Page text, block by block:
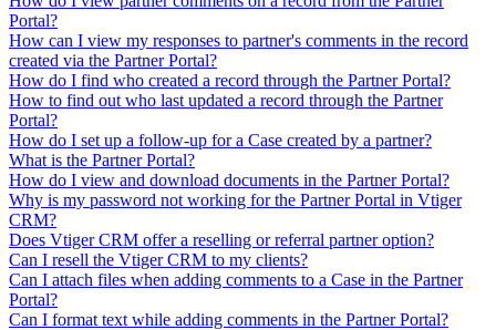
Portal?
How can I view my responses to partner's comments in the record
created via the Partner Portal?
How do I find who created a record through the Partner Portal?
How to find out who last updated a record through the Partner
Portal?
How do I set up a follow-up for a Case created by a partner?
What is the Partner Portal?
How do I view and download documents in the Partner Portal?
Why is my password not working for the Partner Portal in Vtiger
CRM?
Does Vtiger CRM offer a reselling or referral partner option?
Can I resell the Vtiger CRM to my clients?
Can I attach files when adding comments to a Case in the Partner
Portal?
Can I format text while adding comments in the Partner Portal?